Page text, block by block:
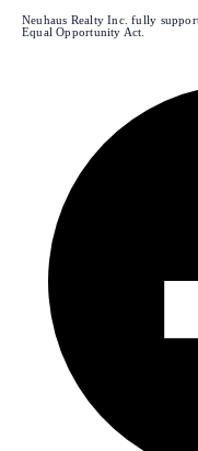
Neuhaus Realty Inc. fully
Equal Opportunity Act.